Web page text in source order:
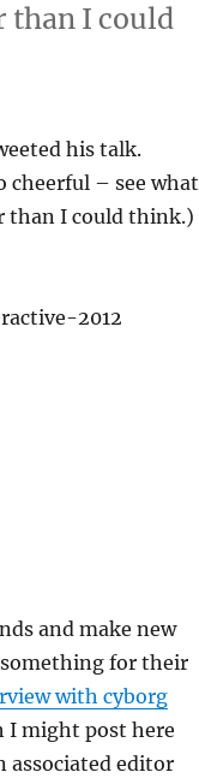
than I could
his talk.
cheerful – see what
than I could think.)
2012
and make new
for their
with cyborg
I might post here
associated editor